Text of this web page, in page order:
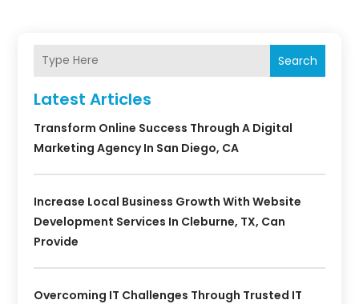
Search
Latest Articles
Transform Online Success Through A Digital
Marketing Agency In San Diego, CA
Increase Local Business Growth With Website
Development Services In Cleburne, TX, Can
Provide
Overcoming IT Challenges Through Trusted IT